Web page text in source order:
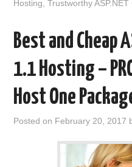
Hosting ,Trustworthy
Best and Cheap
1.1 Hosting –
Host One
Posted on February 20, 2017